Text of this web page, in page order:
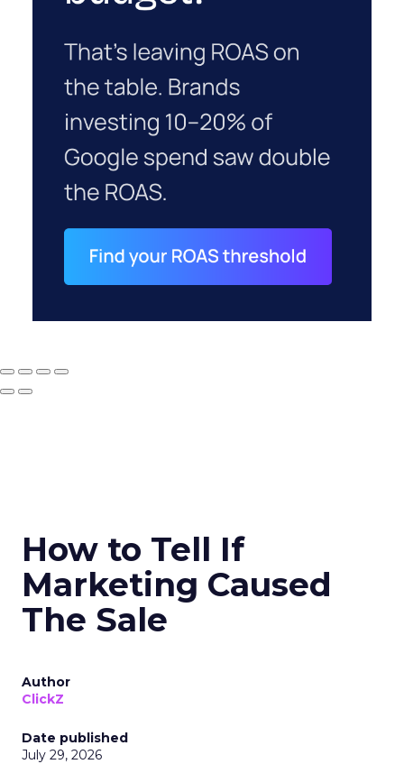
How to Tell If
Marketing Caused
The Sale
Author
ClickZ
Date published
July 29, 2026